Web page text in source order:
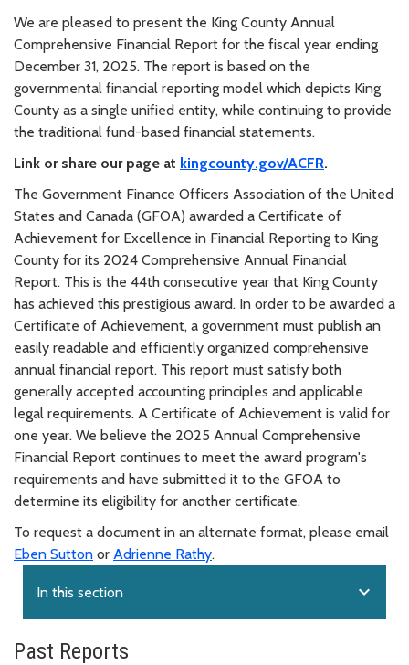
We are pleased to present the King County Annual
Comprehensive Financial Report for the fiscal year ending
December 31, 2025. The report is based on the
governmental financial reporting model which depicts King
County as a single unified entity, while continuing to provide
the traditional fund-based financial statements.
Link or share our page at kingcounty.gov/ACFR.
The Government Finance Officers Association of the United
States and Canada (GFOA) awarded a Certificate of
Achievement for Excellence in Financial Reporting to King
County for its 2024 Comprehensive Annual Financial
Report. This is the 44th consecutive year that King County
has achieved this prestigious award. In order to be awarded a
Certificate of Achievement, a government must publish an
easily readable and efficiently organized comprehensive
annual financial report. This report must satisfy both
generally accepted accounting principles and applicable
legal requirements. A Certificate of Achievement is valid for
one year. We believe the 2025 Annual Comprehensive
Financial Report continues to meet the award program's
requirements and have submitted it to the GFOA to
determine its eligibility for another certificate.
To request a document in an alternate format, please email
Eben Sutton or Adrienne Rathy.
In this section expand_more
Past Reports